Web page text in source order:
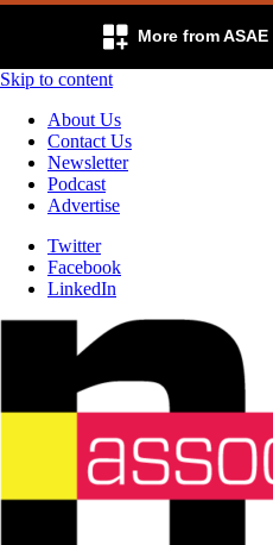
More from ASAE
Skip to content
About Us
Contact Us
Newsletter
Podcast
Advertise
Twitter
Facebook
LinkedIn